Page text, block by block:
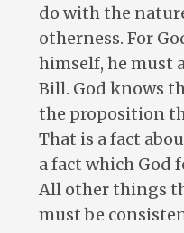
do with the
otherness. For
himself, he must
Bill. God knows
the proposition
That is a fact
a fact which God
All other things
must be